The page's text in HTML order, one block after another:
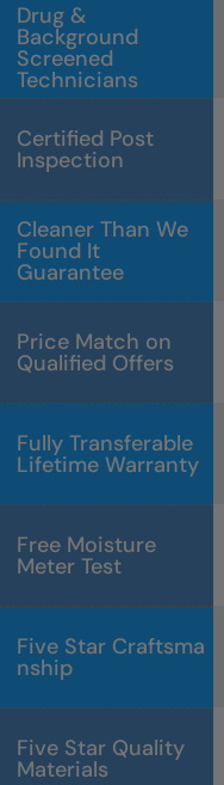
Drug &
Background
Screened
Technicians
Certified Post
Inspection
Cleaner Than We
Found It
Guarantee
Price Match on
Qualified Offers
Fully Transferable
Lifetime Warranty
Free Moisture
Meter Test
Five Star Craftsma
nship
Five Star Quality
Materials